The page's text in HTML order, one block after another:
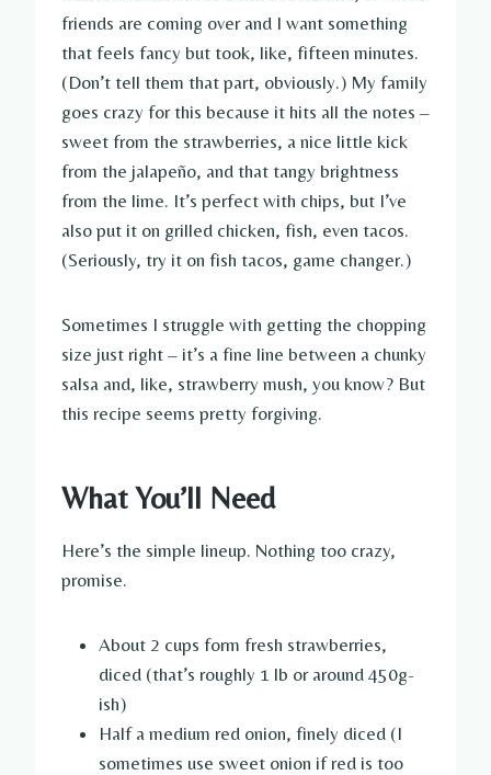
friends are coming over and I want something
that feels fancy but took, like, fifteen minutes.
(Don’t tell them that part, obviously.) My family
goes crazy for this because it hits all the notes –
sweet from the strawberries, a nice little kick
from the jalapeño, and that tangy brightness
from the lime. It’s perfect with chips, but I’ve
also put it on grilled chicken, fish, even tacos.
(Seriously, try it on fish tacos, game changer.)
Sometimes I struggle with getting the chopping
size just right – it’s a fine line between a chunky
salsa and, like, strawberry mush, you know? But
this recipe seems pretty forgiving.
What You’ll Need
Here’s the simple lineup. Nothing too crazy,
promise.
About 2 cups form fresh strawberries,
diced (that’s roughly 1 lb or around 450g-
ish)
Half a medium red onion, finely diced (I
sometimes use sweet onion if red is too